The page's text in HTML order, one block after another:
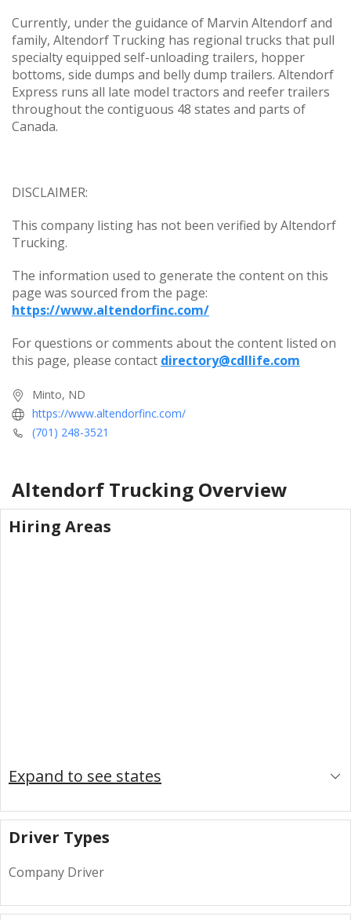
Currently, under the guidance of Marvin Altendorf and
family, Altendorf Trucking has regional trucks that pull
specialty equipped self-unloading trailers, hopper
bottoms, side dumps and belly dump trailers. Altendorf
Express runs all late model tractors and reefer trailers
throughout the contiguous 48 states and parts of
Canada.
DISCLAIMER:
This company listing has not been verified by Altendorf
Trucking.
The information used to generate the content on this
page was sourced from the page:
https://www.altendorfinc.com/
For questions or comments about the content listed on
this page, please contact directory@cdllife.com
Minto, ND
https://www.altendorfinc.com/
(701) 248-3521
Altendorf Trucking Overview
Hiring Areas
Expand to see states
Driver Types
Company Driver